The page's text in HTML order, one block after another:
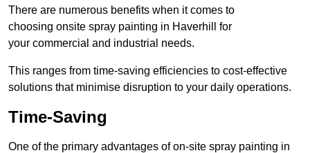
There are numerous benefits when it comes to
choosing onsite spray painting in Haverhill for
your commercial and industrial needs.
This ranges from time-saving efficiencies to cost-effective
solutions that minimise disruption to your daily operations.
Time-Saving
One of the primary advantages of on-site spray painting in